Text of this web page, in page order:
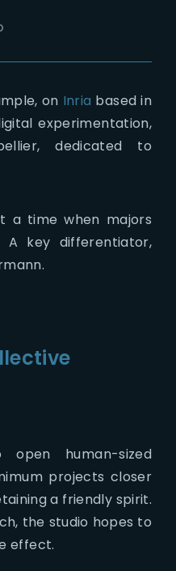
on Inria based in
experimentation,
dedicated to
a time when majors
A key differentiator,
human-sized
projects closer
a friendly spirit.
the studio hopes to
effect.